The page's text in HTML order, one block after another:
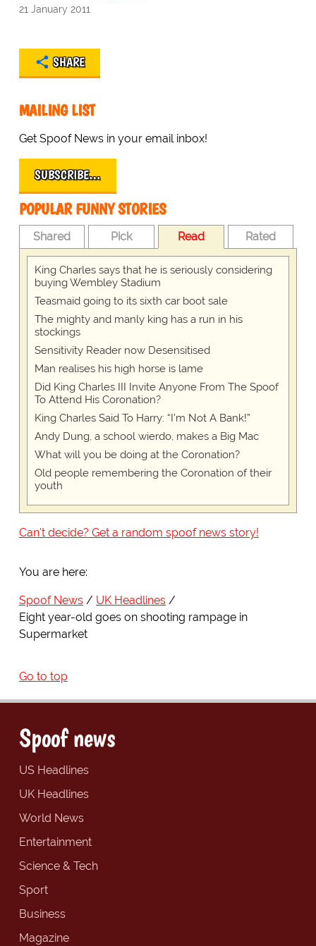
21 January 2011
SHARE
MAILING LIST
Get Spoof News in your email inbox!
SUBSCRIBE…
POPULAR FUNNY STORIES
Shared Pick Read Rated
King Charles says that he is seriously considering
buying Wembley Stadium
Teasmaid going to its sixth car boot sale
The mighty and manly king has a run in his
stockings
Sensitivity Reader now Desensitised
Man realises his high horse is lame
Did King Charles III Invite Anyone From The Spoof
To Attend His Coronation?
King Charles Said To Harry: “I’m Not A Bank!”
Andy Dung, a school wierdo, makes a Big Mac
What will you be doing at the Coronation?
Old people remembering the Coronation of their
youth
Can't decide? Get a random spoof news story!
You are here:
Spoof News
UK Headlines
Eight year-old goes on shooting rampage in
Supermarket
Go to top
Spoof news
US Headlines
UK Headlines
World News
Entertainment
Science & Tech
Sport
Business
Magazine